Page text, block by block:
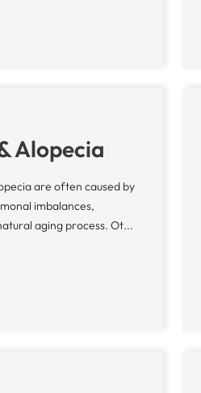
Alopecia
are often caused by
imbalances,
aging process. Ot...